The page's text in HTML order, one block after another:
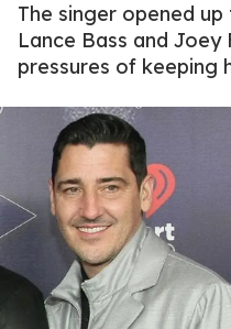
The singer opened
Lance Bass and
pressures of keeping